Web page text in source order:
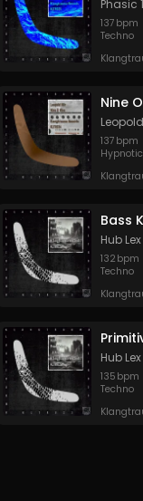
Phasic
137 bpm
Techno
Nine
137 bpm
Bass
Hub Lex
132 bpm
Techno
Hub Lex
135 bpm
Techno